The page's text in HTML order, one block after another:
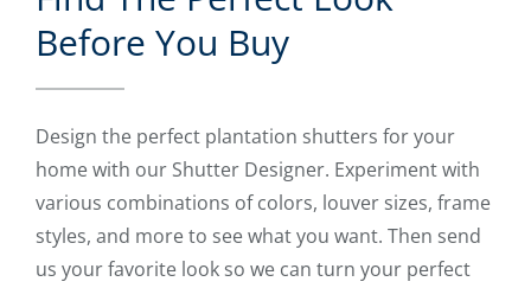
Before You Buy
Design the perfect plantation shutters for your
home with our Shutter Designer. Experiment with
various combinations of colors, louver sizes, frame
styles, and more to see what you want. Then send
us your favorite look so we can turn your perfect